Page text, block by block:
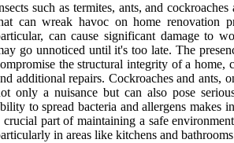
such as termites, ants, and
can wreak havoc on home renovation
can cause significant damage to
go unnoticed until it's too late. The
the structural integrity of a home,
additional repairs. Cockroaches and ants,
only a nuisance but can also pose
to spread bacteria and allergens makes
crucial part of maintaining a safe
in areas like kitchens and